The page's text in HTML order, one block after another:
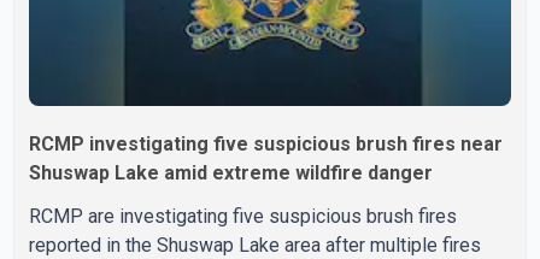
RCMP investigating five suspicious brush fires near
Shuswap Lake amid extreme wildfire danger
RCMP are investigating five suspicious brush fires
reported in the Shuswap Lake area after multiple fires